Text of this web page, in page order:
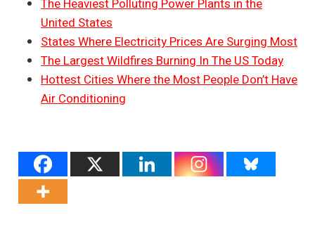
The Heaviest Polluting Power Plants in the
United States
States Where Electricity Prices Are Surging Most
The Largest Wildfires Burning In The US Today
Hottest Cities Where the Most People Don’t Have
Air Conditioning